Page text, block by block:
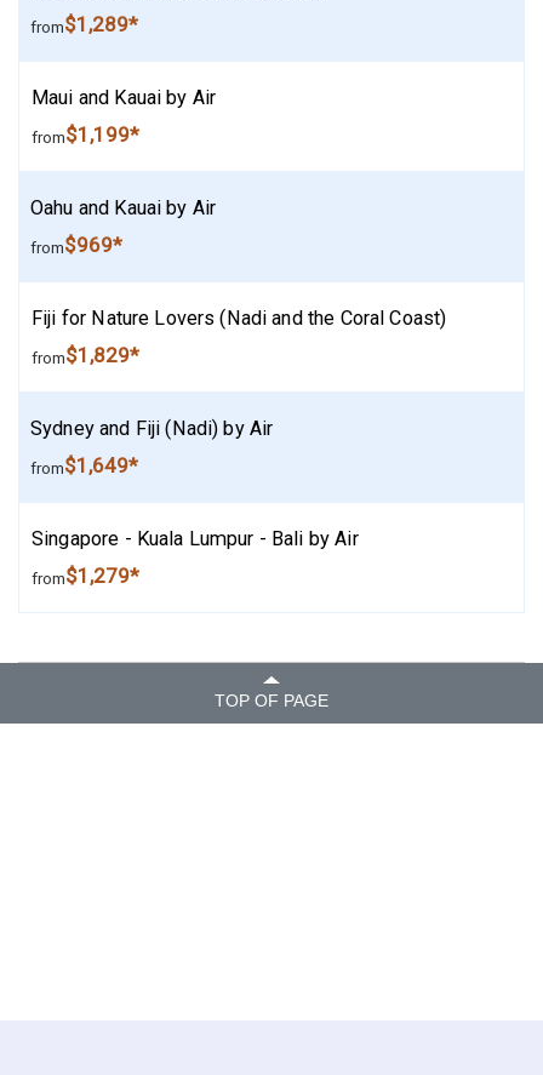
from$1,289*
Maui and Kauai by Air
from$1,199*
Oahu and Kauai by Air
from$969*
Fiji for Nature Lovers (Nadi and the Coral Coast)
from$1,829*
Sydney and Fiji (Nadi) by Air
from$1,649*
Singapore - Kuala Lumpur - Bali by Air
from$1,279*
TOP OF PAGE